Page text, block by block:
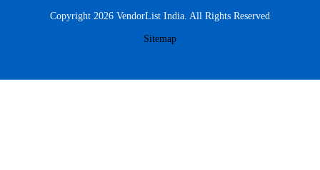
Copyright 2026 VendorList India. All Rights Reserved
Sitemap